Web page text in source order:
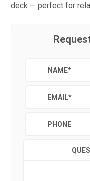
deck — perfect for
NAME*
EMAIL*
PHONE